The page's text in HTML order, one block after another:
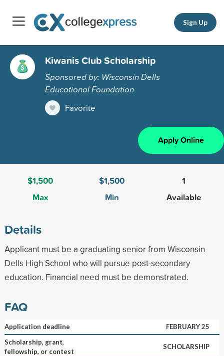
Sign Up
Kiwanis Club Scholarship
Sponsored by: Wisconsin Dells
Educational Foundation
Favorite
Apply Online
$1,500
Max
$1,500
Min
1
Available
Details
Applicant must be a graduating senior from Wisconsin
Dells High School who will pursue post-secondary
education. Financial need must be demonstrated.
FAQ
Application deadline
FEBRUARY 25
Scholarship, grant,
fellowship, or contest
SCHOLARSHIP